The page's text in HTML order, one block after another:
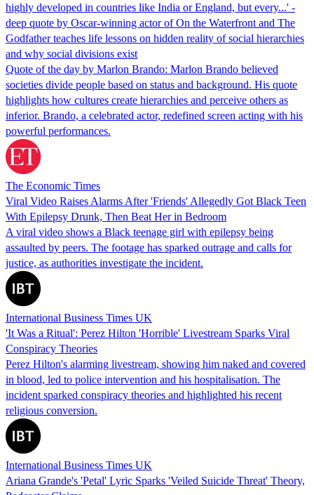
highly developed in countries like India or England, but every...' -
deep quote by Oscar-winning actor of On the Waterfront and The
Godfather teaches life lessons on hidden reality of social hierarchies
and why social divisions exist
Quote of the day by Marlon Brando: Marlon Brando believed
societies divide people based on status and background. His quote
highlights how cultures create hierarchies and perceive others as
inferior. Brando, a celebrated actor, redefined screen acting with his
powerful performances.
The Economic Times
Viral Video Raises Alarms After 'Friends' Allegedly Got Black Teen
With Epilepsy Drunk, Then Beat Her in Bedroom
A viral video shows a Black teenage girl with epilepsy being
assaulted by peers. The footage has sparked outrage and calls for
justice, as authorities investigate the incident.
International Business Times UK
'It Was a Ritual': Perez Hilton 'Horrible' Livestream Sparks Viral
Conspiracy Theories
Perez Hilton's alarming livestream, showing him naked and covered
in blood, led to police intervention and his hospitalisation. The
incident sparked conspiracy theories and highlighted his recent
religious conversion.
International Business Times UK
Ariana Grande's 'Petal' Lyric Sparks 'Veiled Suicide Threat' Theory,